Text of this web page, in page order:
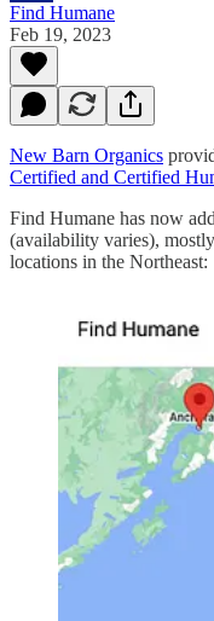
Find Humane
Feb 19, 2023
New Barn Organics
Certified and Certified
Find Humane has now
(availability varies),
locations in the Northeast: